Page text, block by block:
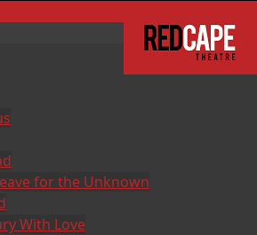
for the Unknown
With Love